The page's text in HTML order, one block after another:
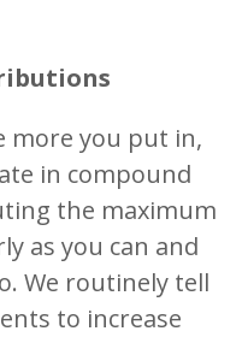
more you put in,
in compound
the maximum
as you can and
We routinely tell
to increase